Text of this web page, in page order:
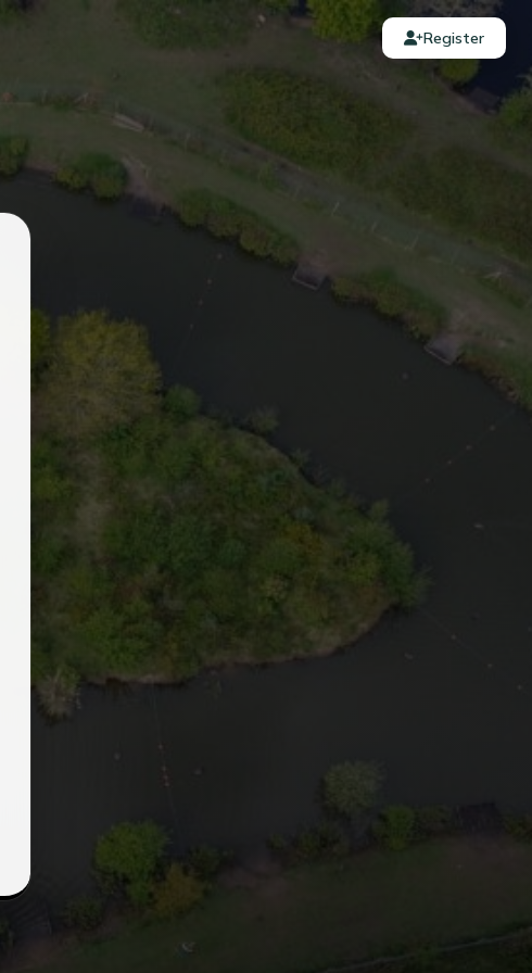
Register